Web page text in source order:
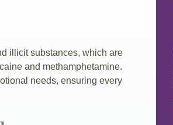
illicit substances, which are
and methamphetamine.
needs, ensuring every